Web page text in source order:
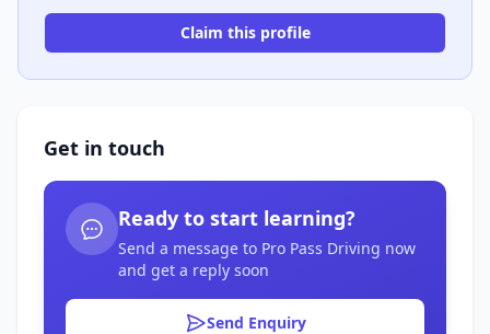
Claim this profile
Get in touch
Ready to start learning?
Send a message to Pro Pass Driving now
and get a reply soon
Send Enquiry